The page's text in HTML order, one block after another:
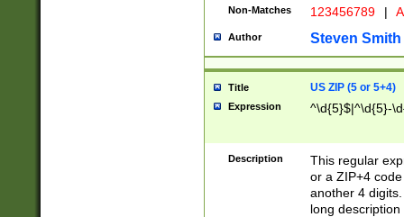
Non-Matches 123456789 |
Author Steven Smith
Title US ZIP (5 or 5+4)
Expression ^\d{5}$|^\d{5}-
Description
This regular
or a ZIP+4
another 4
long